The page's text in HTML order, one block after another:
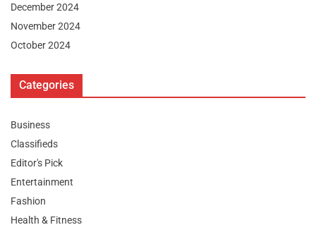
December 2024
November 2024
October 2024
Categories
Business
Classifieds
Editor's Pick
Entertainment
Fashion
Health & Fitness